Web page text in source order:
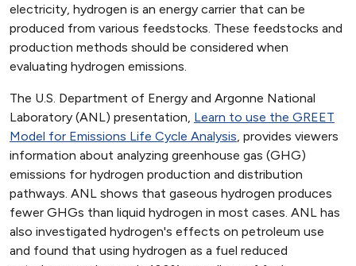
electricity, hydrogen is an energy carrier that can be
produced from various feedstocks. These feedstocks and
production methods should be considered when
evaluating hydrogen emissions.
The U.S. Department of Energy and Argonne National
Laboratory (ANL) presentation, Learn to use the GREET
Model for Emissions Life Cycle Analysis, provides viewers
information about analyzing greenhouse gas (GHG)
emissions for hydrogen production and distribution
pathways. ANL shows that gaseous hydrogen produces
fewer GHGs than liquid hydrogen in most cases. ANL has
also investigated hydrogen's effects on petroleum use
and found that using hydrogen as a fuel reduced